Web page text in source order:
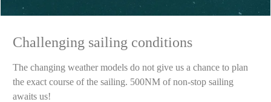
Challenging sailing conditions
The changing weather models do not give us a chance to plan
the exact course of the sailing. 500NM of non-stop sailing
awaits us!